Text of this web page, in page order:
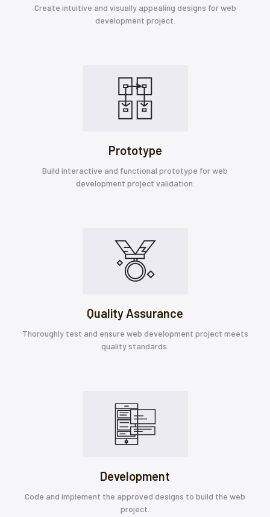
Create intuitive and visually appealing designs for web
development project.
Prototype
Build interactive and functional prototype for web
development project validation.
Quality Assurance
Thoroughly test and ensure web development project meets
quality standards.
Development
Code and implement the approved designs to build the web
project.